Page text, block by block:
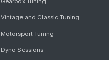
Vintage and Classic Tuning
Motorsport Tuning
Dyno Sessions